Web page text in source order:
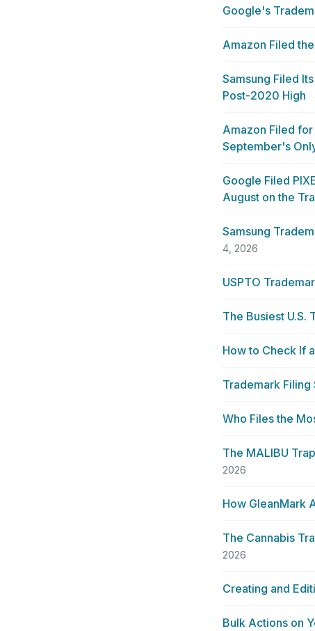
Google's
Amazon Filed
Samsung Filed
Post-2020 High
Amazon Filed
September's
Google Filed
August on the
Samsung
4, 2026
USPTO
The Busiest U.S.
How to Check If
Trademark Filing
Who Files the
The MALIBU
2026
How GleanMark
The Cannabis
2026
Creating and
Bulk Actions on